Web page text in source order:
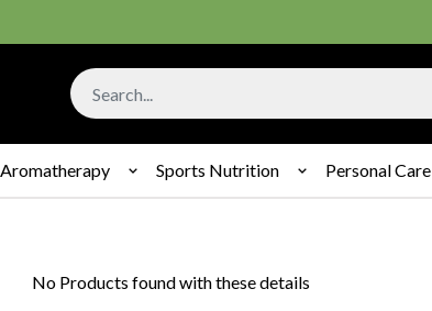
Aromatherapy Sports Nutrition Personal Care
No Products found with these details